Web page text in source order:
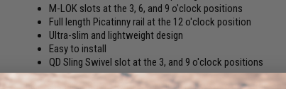
M-LOK slots at the 3, 6, and 9 o'clock positions
Full length Picatinny rail at the 12 o'clock position
Ultra-slim and lightweight design
Easy to install
QD Sling Swivel slot at the 3, and 9 o'clock positions
The licensed KRISS® TR210 is a 10 inch rail system